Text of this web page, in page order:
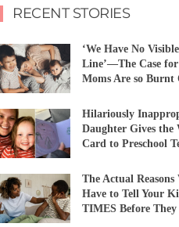
RECENT STORIES
‘We Have No
Line’—The Case
Moms Are so Burnt
Hilariously
Daughter Gives the
Card to Preschool
The Actual Reasons
Have to Tell Your
TIMES Before They